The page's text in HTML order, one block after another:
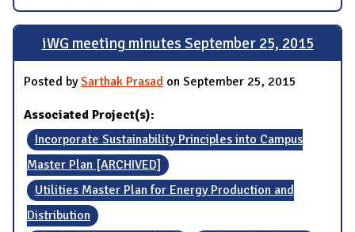
iWG meeting minutes September 25, 2015
Posted bySarthak Prasad on September 25, 2015
Associated Project(s):
Incorporate Sustainability Principles into Campus
Master Plan [ARCHIVED]
Utilities Master Plan for Energy Production and
Distribution